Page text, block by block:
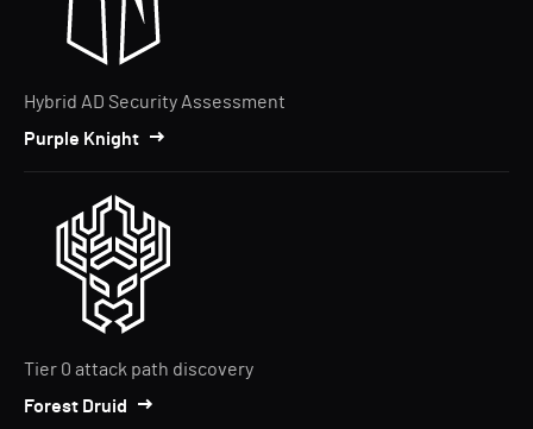
Hybrid AD Security Assessment
Purple Knight
Tier 0 attack path discovery
Forest Druid